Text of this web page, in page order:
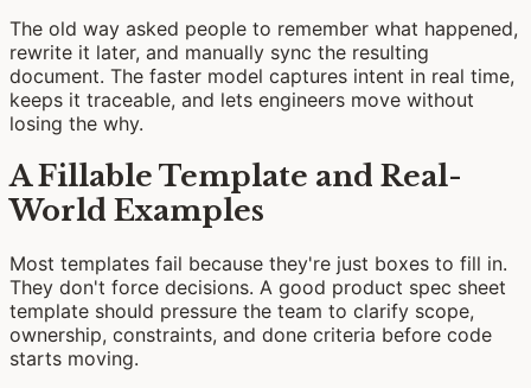
The old way asked people to remember what happened,
rewrite it later, and manually sync the resulting
document. The faster model captures intent in real time,
keeps it traceable, and lets engineers move without
losing the why.
A Fillable Template and Real-
World Examples
Most templates fail because they're just boxes to fill in.
They don't force decisions. A good product spec sheet
template should pressure the team to clarify scope,
ownership, constraints, and done criteria before code
starts moving.